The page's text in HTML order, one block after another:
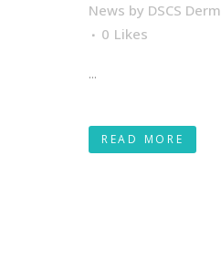
News by DSCS Derm
0 Likes
...
READ MORE